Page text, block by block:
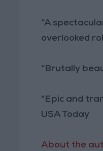
“A
overlooked
“Brutally
“Epic and
USA Today
About the